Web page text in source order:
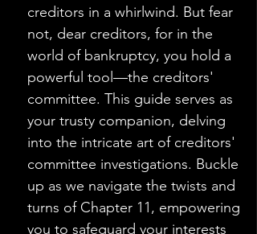
creditors in a whirlwind. But fear
not, dear creditors, for in the
world of bankruptcy, you hold a
powerful tool—the creditors'
committee. This guide serves as
your trusty companion, delving
into the intricate art of creditors'
committee investigations. Buckle
up as we navigate the twists and
turns of Chapter 11, empowering
you to safeguard your interests